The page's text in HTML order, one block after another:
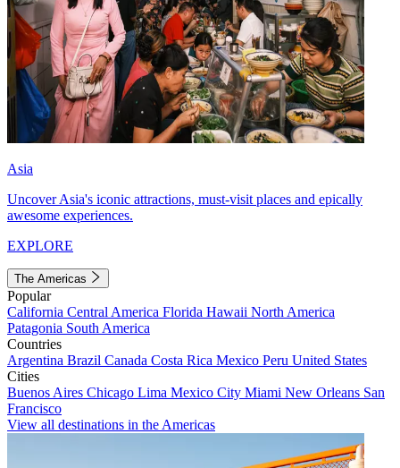
Asia
Uncover Asia's iconic attractions, must-visit places and epically
awesome experiences.
EXPLORE
The Americas
Popular
California Central America Florida Hawaii North America
Patagonia South America
Countries
Argentina Brazil Canada Costa Rica Mexico Peru United States
Cities
Buenos Aires Chicago Lima Mexico City Miami New Orleans San
Francisco
View all destinations in the Americas